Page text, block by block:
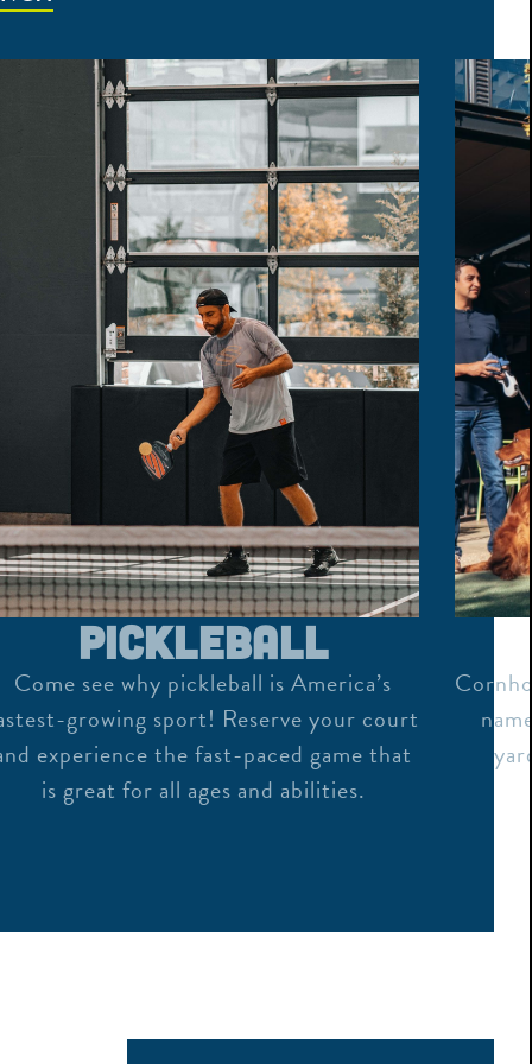
Pickleball
Come see why pickleball is America’s
growing sport! Reserve your court
experience the fast-paced game that
is great for all ages and abilities.